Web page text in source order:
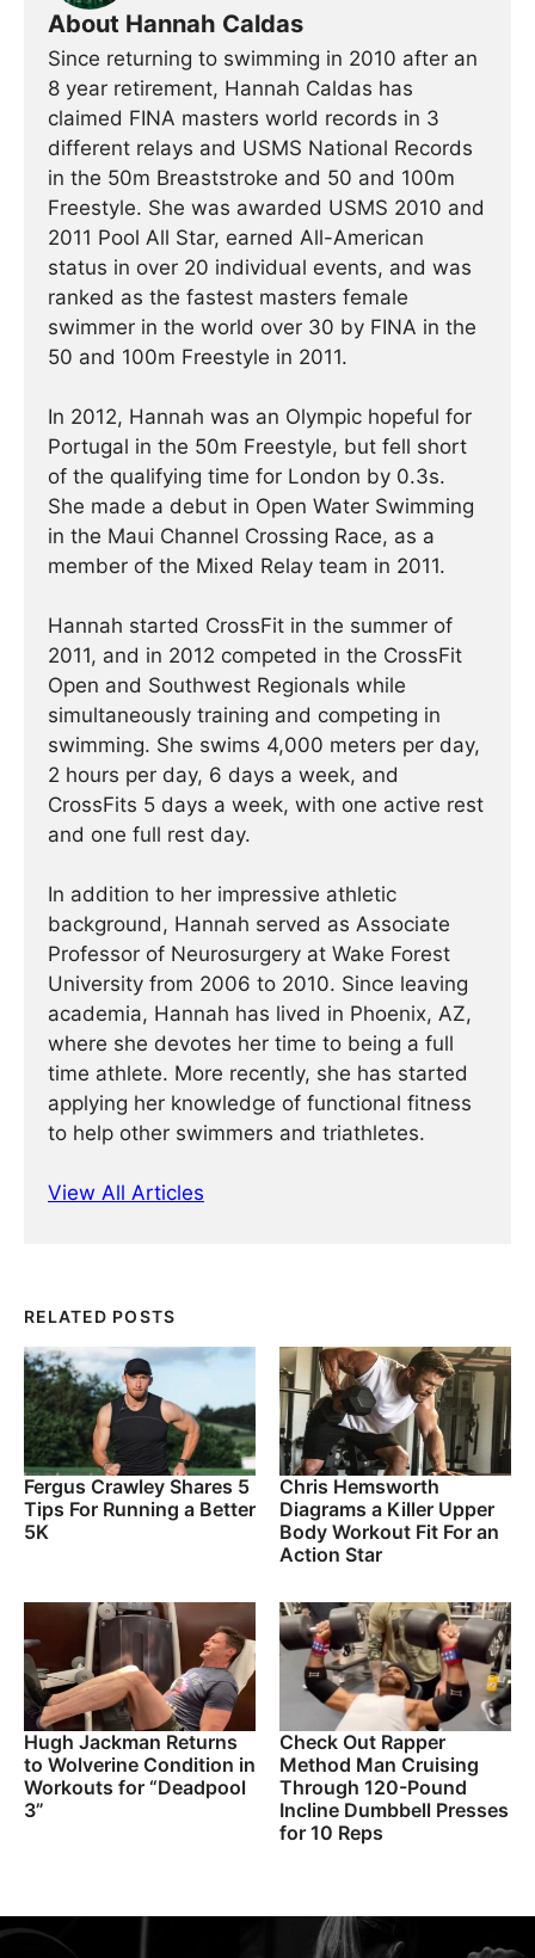
About Hannah Caldas
Since returning to swimming in 2010 after an
8 year retirement, Hannah Caldas has
claimed FINA masters world records in 3
different relays and USMS National Records
in the 50m Breaststroke and 50 and 100m
Freestyle. She was awarded USMS 2010 and
2011 Pool All Star, earned All-American
status in over 20 individual events, and was
ranked as the fastest masters female
swimmer in the world over 30 by FINA in the
50 and 100m Freestyle in 2011.
In 2012, Hannah was an Olympic hopeful for
Portugal in the 50m Freestyle, but fell short
of the qualifying time for London by 0.3s.
She made a debut in Open Water Swimming
in the Maui Channel Crossing Race, as a
member of the Mixed Relay team in 2011.
Hannah started CrossFit in the summer of
2011, and in 2012 competed in the CrossFit
Open and Southwest Regionals while
simultaneously training and competing in
swimming. She swims 4,000 meters per day,
2 hours per day, 6 days a week, and
CrossFits 5 days a week, with one active rest
and one full rest day.
In addition to her impressive athletic
background, Hannah served as Associate
Professor of Neurosurgery at Wake Forest
University from 2006 to 2010. Since leaving
academia, Hannah has lived in Phoenix, AZ,
where she devotes her time to being a full
time athlete. More recently, she has started
applying her knowledge of functional fitness
to help other swimmers and triathletes.
View All Articles
RELATED POSTS
Fergus Crawley Shares 5
Tips For Running a Better
5K
Chris Hemsworth
Diagrams a Killer Upper
Body Workout Fit For an
Action Star
Hugh Jackman Returns
to Wolverine Condition in
Workouts for “Deadpool
3”
Check Out Rapper
Method Man Cruising
Through 120-Pound
Incline Dumbbell Presses
for 10 Reps